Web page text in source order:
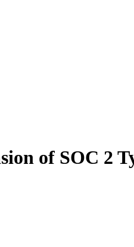
of SOC 2